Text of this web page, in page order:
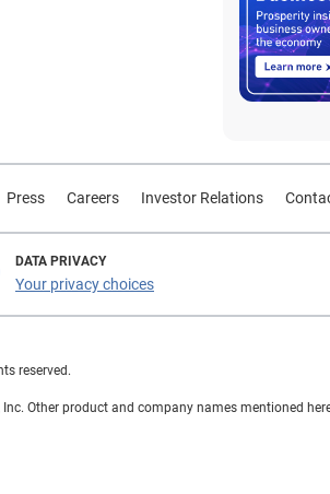
Press Careers Investor Relations
DATA PRIVACY
Your privacy choices
reserved.
Other product and company names mentioned